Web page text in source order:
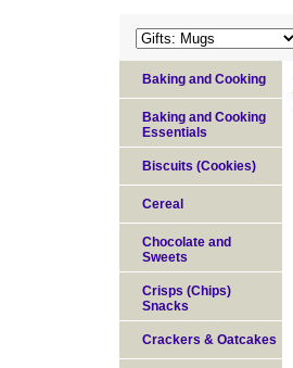
Baking and Cooking
Baking and Cooking
Essentials
Biscuits (Cookies)
Cereal
Chocolate and
Sweets
Crisps (Chips)
Snacks
Crackers & Oatcakes